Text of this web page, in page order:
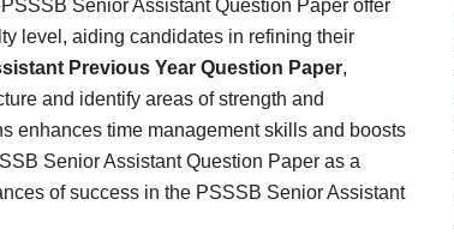
Senior Assistant Question Paper offer
level, aiding candidates in refining their
Previous Year Question Paper,
and identify areas of strength and
enhances time management skills and boosts
Senior Assistant Question Paper as a
of success in the PSSSB Senior Assistant